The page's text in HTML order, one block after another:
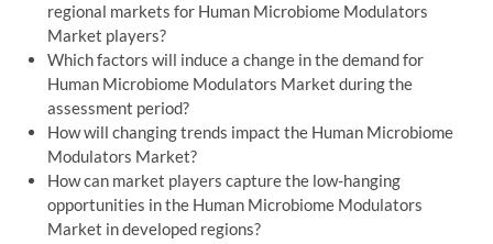
regional markets for Human Microbiome Modulators
Market players?
Which factors will induce a change in the demand for
Human Microbiome Modulators Market during the
assessment period?
How will changing trends impact the Human Microbiome
Modulators Market?
How can market players capture the low-hanging
opportunities in the Human Microbiome Modulators
Market in developed regions?